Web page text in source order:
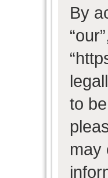
By
to
may